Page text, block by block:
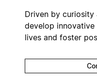
Driven by curiosity
develop innovative
lives and foster